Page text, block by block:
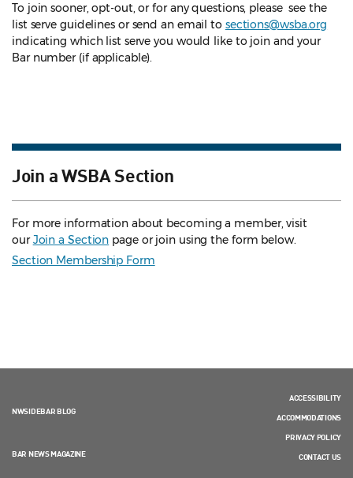
To join sooner, opt-out, or for any questions, please see the
list serve guidelines or send an email to sections@wsba.org
indicating which list serve you would like to join and your
Bar number (if applicable).
Join a WSBA Section
For more information about becoming a member, visit
ourJoin a Section page or join using the form below.
Section Membership Form
NWSIDEBAR BLOG
BAR NEWS MAGAZINE
ACCESSIBILITY
ACCOMMODATIONS
PRIVACY POLICY
CONTACT US